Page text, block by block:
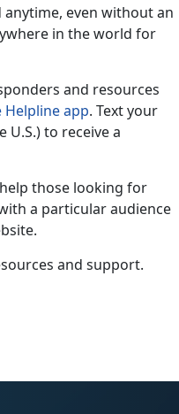
anytime, even without an
in the world for
and resources
Helpline app. Text your
U.S.) to receive a
those looking for
a particular audience
and support.